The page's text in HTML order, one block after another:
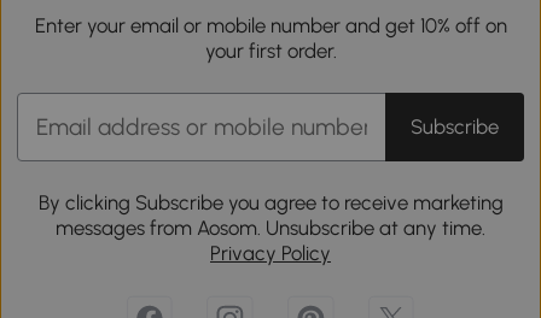
Enter your email or mobile number and get 10% off on
your first order.
Subscribe
By clicking Subscribe you agree to receive marketing
messages from Aosom. Unsubscribe at any time.
Privacy Policy